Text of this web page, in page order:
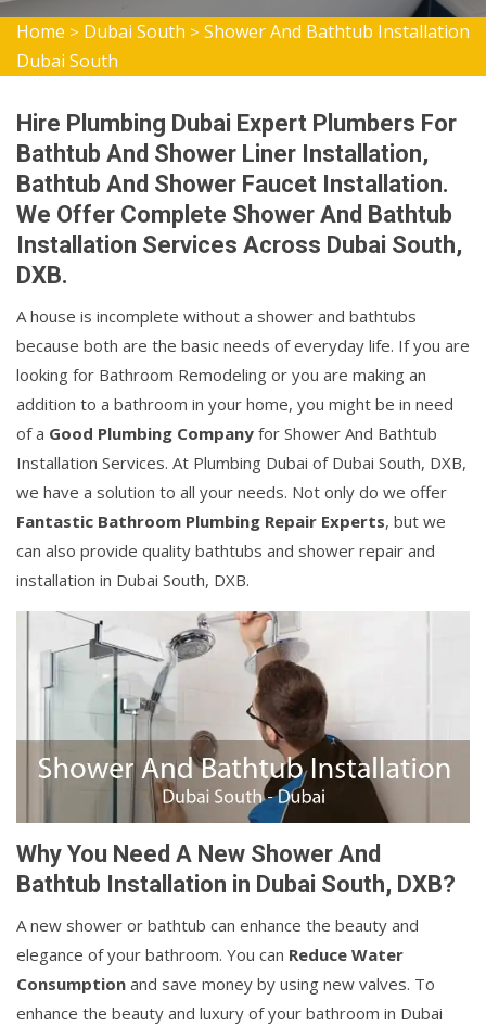
Home > Dubai South > Shower And Bathtub Installation
Dubai South
Hire Plumbing Dubai Expert Plumbers For
Bathtub And Shower Liner Installation,
Bathtub And Shower Faucet Installation.
We Offer Complete Shower And Bathtub
Installation Services Across Dubai South,
DXB.
A house is incomplete without a shower and bathtubs
because both are the basic needs of everyday life. If you are
looking for Bathroom Remodeling or you are making an
addition to a bathroom in your home, you might be in need
of a Good Plumbing Company for Shower And Bathtub
Installation Services. At Plumbing Dubai of Dubai South, DXB,
we have a solution to all your needs. Not only do we offer
Fantastic Bathroom Plumbing Repair Experts, but we
can also provide quality bathtubs and shower repair and
installation in Dubai South, DXB.
Why You Need A New Shower And
Bathtub Installation in Dubai South, DXB?
A new shower or bathtub can enhance the beauty and
elegance of your bathroom. You can Reduce Water
Consumption and save money by using new valves. To
enhance the beauty and luxury of your bathroom in Dubai